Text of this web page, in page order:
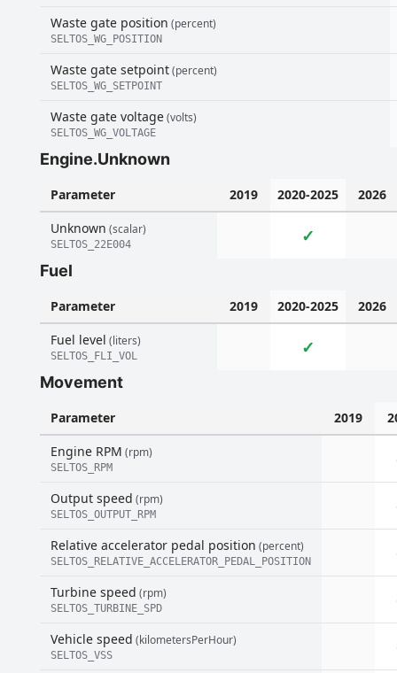
Waste gate position (percent)
SELTOS_WG_POSITION
Waste gate setpoint(percent)
SELTOS_WG_SETPOINT
Waste gate voltage(volts)
SELTOS_WG_VOLTAGE
Engine.Unknown
Parameter 2019 2020-2025
2026
Unknown (scalar)
SELTOS_22E004 ✓
Fuel
Parameter 2019 2020-2025
2026
Fuel level (liters)
SELTOS_FLI_VOL ✓
Movement
Parameter 2019
Engine RPM (rpm)
SELTOS_RPM
Output speed (rpm)
SELTOS_OUTPUT_RPM
Relative accelerator pedal position (percent)
SELTOS_RELATIVE_ACCELERATOR_PEDAL_POSITION
Turbine speed (rpm)
SELTOS_TURBINE_SPD
Vehicle speed (kilometersPerHour)
SELTOS_VSS